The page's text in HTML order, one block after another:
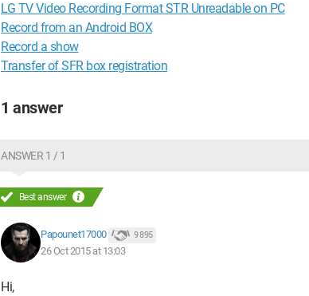
LG TV Video Recording Format STR Unreadable on PC
Record from an Android BOX
Record a show
Transfer of SFR box registration
1 answer
ANSWER 1 / 1
Best answer
Papounet17000 9 895
26 Oct 2015 at 13:03
Hi,